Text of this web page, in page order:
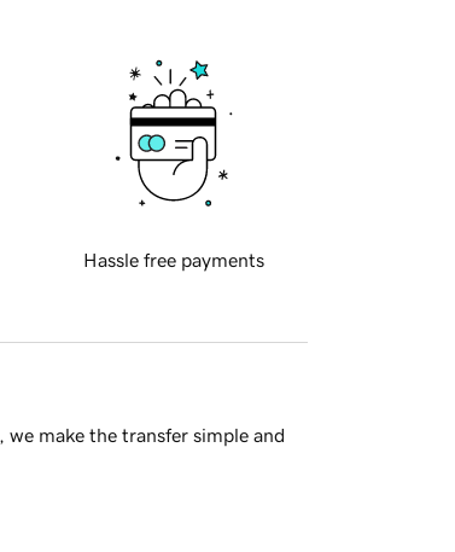
Hassle free payments
make the transfer simple and